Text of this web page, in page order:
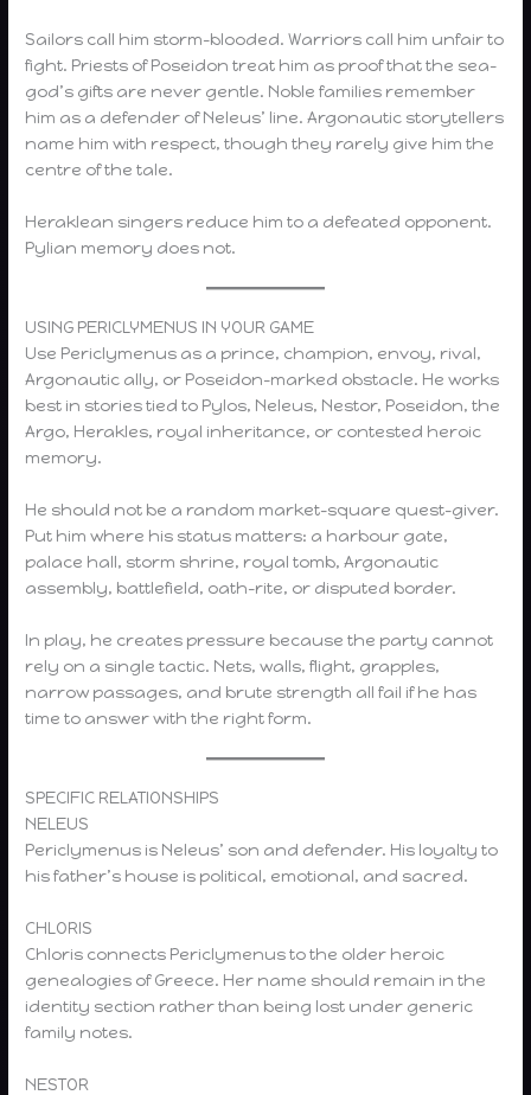
Sailors call him storm-blooded. Warriors call him unfair to
fight. Priests of Poseidon treat him as proof that the sea-
god’s gifts are never gentle. Noble families remember
him as a defender of Neleus’ line. Argonautic storytellers
name him with respect, though they rarely give him the
centre of the tale.
Heraklean singers reduce him to a defeated opponent.
Pylian memory does not.
USING PERICLYMENUS IN YOUR GAME
Use Periclymenus as a prince, champion, envoy, rival,
Argonautic ally, or Poseidon-marked obstacle. He works
best in stories tied to Pylos, Neleus, Nestor, Poseidon, the
Argo, Herakles, royal inheritance, or contested heroic
memory.
He should not be a random market-square quest-giver.
Put him where his status matters: a harbour gate,
palace hall, storm shrine, royal tomb, Argonautic
assembly, battlefield, oath-rite, or disputed border.
In play, he creates pressure because the party cannot
rely on a single tactic. Nets, walls, flight, grapples,
narrow passages, and brute strength all fail if he has
time to answer with the right form.
SPECIFIC RELATIONSHIPS
NELEUS
Periclymenus is Neleus’ son and defender. His loyalty to
his father’s house is political, emotional, and sacred.
CHLORIS
Chloris connects Periclymenus to the older heroic
genealogies of Greece. Her name should remain in the
identity section rather than being lost under generic
family notes.
NESTOR